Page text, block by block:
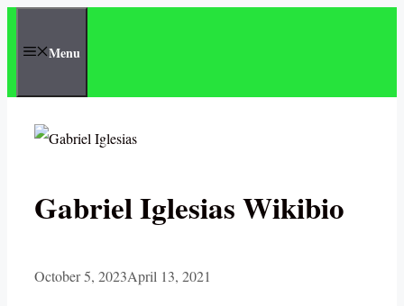
Menu
Gabriel Iglesias Wikibio
October 5, 2023April 13, 2021